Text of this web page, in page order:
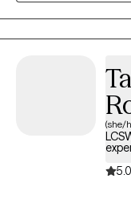
fulfillment and peace
with navigating
(she/
5.0